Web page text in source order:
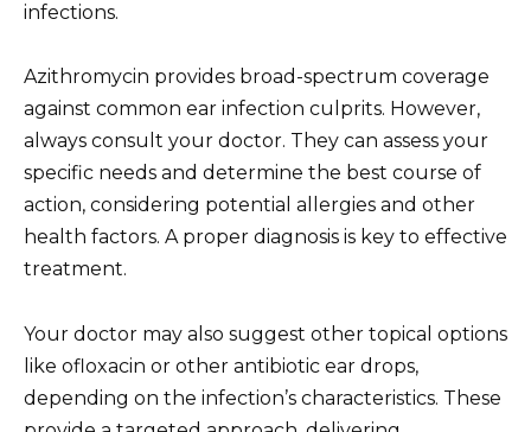
infections.
Azithromycin provides broad-spectrum coverage
against common ear infection culprits. However,
always consult your doctor. They can assess your
specific needs and determine the best course of
action, considering potential allergies and other
health factors. A proper diagnosis is key to effective
treatment.
Your doctor may also suggest other topical options
like ofloxacin or other antibiotic ear drops,
depending on the infection’s characteristics. These